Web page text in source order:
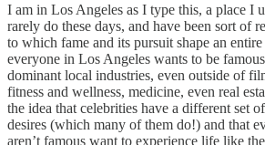
I am in Los Angeles as I type this, a place I
rarely do these days, and have been sort of
to which fame and its pursuit shape an
everyone in Los Angeles wants to be
dominant local industries, even outside of
fitness and wellness, medicine, even real
the idea that celebrities have a different set
desires (which many of them do!) and that
aren’t famous want to experience life like